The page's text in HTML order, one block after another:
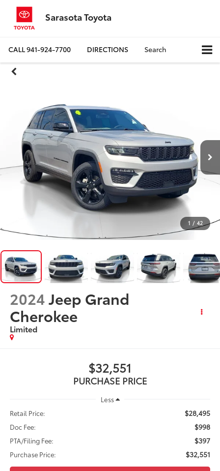
Sarasota Toyota
CALL941-924-7700 DIRECTIONS Search
1 / 42
2024Jeep Grand
Cherokee
Limited
$32,551
PURCHASE PRICE
Less
Retail Price:
$28,495
Doc Fee: $998
PTA/Filing Fee: $397
Purchase Price: $32,551